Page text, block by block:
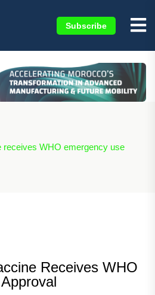
Subscribe
receives WHO emergency use
Receives WHO